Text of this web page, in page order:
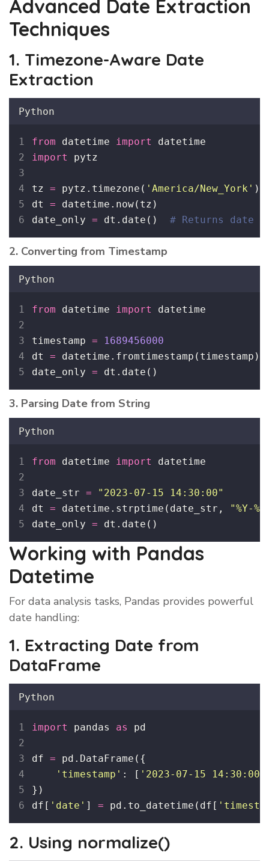
Advanced Date Extraction
Techniques
1. Timezone-Aware Date
Extraction
Python
from datetime import datetime
import pytz
tz = pytz.timezone( ' America/New_York ' )
dt = datetime.now(tz)
date_only = dt.date() # Returns date
2. Converting from Timestamp
Python
from datetime import datetime
timestamp =
1689456000
dt = datetime.fromtimestamp(timestamp)
date_only = dt.date()
3. Parsing Date from String
Python
from datetime import datetime
date_str = " 2023-07-15 14:30:00"
dt = datetime.strptime(date_str, "%Y-
date_only = dt.date()
Working with Pandas
Datetime
For data analysis tasks, Pandas provides powerful
date handling:
1. Extracting Date from
DataFrame
Python
import pandas as pd
df = pd.DataFrame({
' timestamp ' : [ ' 2023-07-15 14:30:00
})
df[ ' date ' ] = pd.to_datetime(df[ '
2. Using normalize()